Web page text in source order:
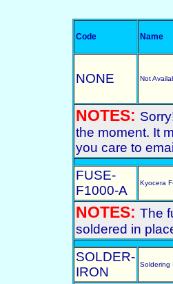
Code Name
NONE Not
NOTES:
the moment. It
you care to
FUSE-
F1000-A
Kyocera
NOTES: The
soldered in
SOLDER-
IRON
Soldering